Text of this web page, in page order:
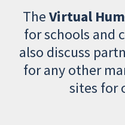
TheVirtual
for schools and
also discuss
for any other
sites for